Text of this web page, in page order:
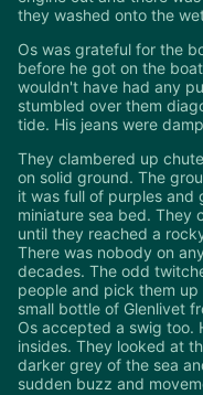
they washed onto the
Os was grateful for the
before he got on the
wouldn't have had any
stumbled over them
tide. His jeans were
They clambered up
on solid ground. The
it was full of purples and
miniature sea bed. They
until they reached a
There was nobody on
decades. The odd
people and pick them up
small bottle of Glenlivet
Os accepted a swig too.
insides. They looked at
darker grey of the sea
sudden buzz and